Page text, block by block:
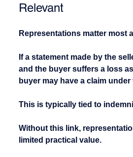
Relevant
Representations matter most
If a statement made by the
and the buyer suffers a loss
buyer may have a claim
This is typically tied to
Without this link,
limited practical value.